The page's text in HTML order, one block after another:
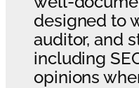
designed to
auditor, and
including
opinions